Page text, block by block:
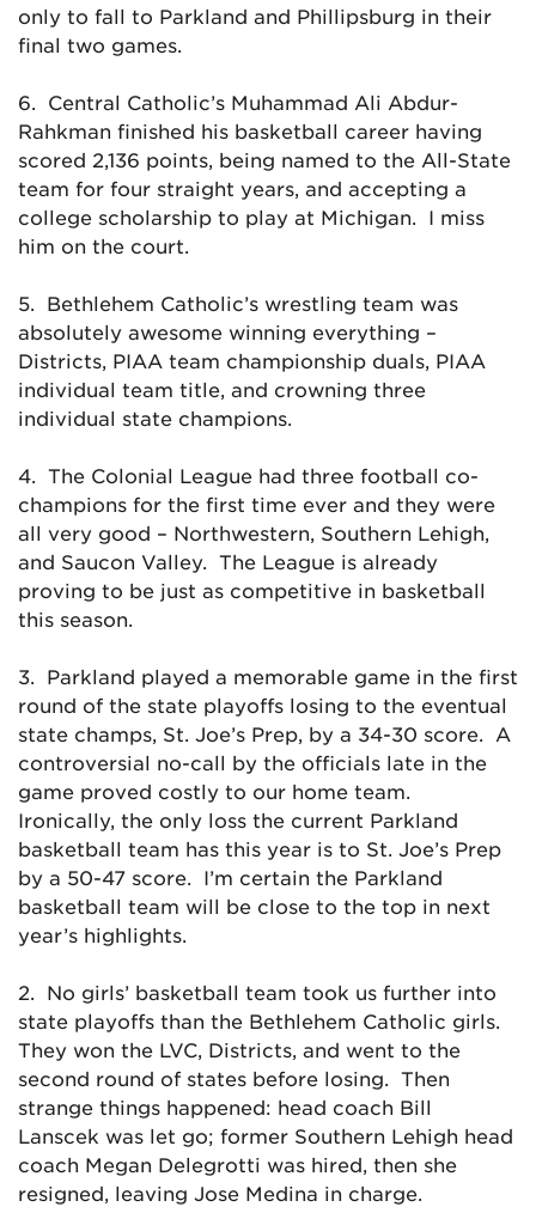
only to fall to Parkland and Phillipsburg in their
final two games.
6. Central Catholic’s Muhammad Ali Abdur-
Rahkman finished his basketball career having
scored 2,136 points, being named to the All-State
team for four straight years, and accepting a
college scholarship to play at Michigan. I miss
him on the court.
5. Bethlehem Catholic’s wrestling team was
absolutely awesome winning everything –
Districts, PIAA team championship duals, PIAA
individual team title, and crowning three
individual state champions.
4. The Colonial League had three football co-
champions for the first time ever and they were
all very good – Northwestern, Southern Lehigh,
and Saucon Valley. The League is already
proving to be just as competitive in basketball
this season.
3. Parkland played a memorable game in the first
round of the state playoffs losing to the eventual
state champs, St. Joe’s Prep, by a 34-30 score. A
controversial no-call by the officials late in the
game proved costly to our home team.
Ironically, the only loss the current Parkland
basketball team has this year is to St. Joe’s Prep
by a 50-47 score. I’m certain the Parkland
basketball team will be close to the top in next
year’s highlights.
2. No girls’ basketball team took us further into
state playoffs than the Bethlehem Catholic girls.
They won the LVC, Districts, and went to the
second round of states before losing. Then
strange things happened: head coach Bill
Lanscek was let go; former Southern Lehigh head
coach Megan Delegrotti was hired, then she
resigned, leaving Jose Medina in charge.